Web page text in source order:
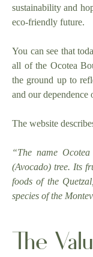
sustainability and
eco-friendly future.
You can see that
all of the Ocotea
the ground up to
and our dependence
The website
“The name
(Avocado) tree. Its
foods of the
species of the
The